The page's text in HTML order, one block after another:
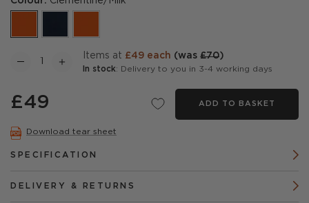
items at £49 each (was £70)
In stock: Delivery to you in 3-4 working days
£49 ADD TO BASKET
Download tear sheet
SPECIFICATION
DELIVERY & RETURNS